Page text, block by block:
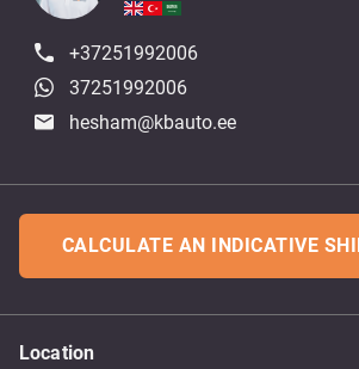
+37251992006
37251992006
hesham@kbauto.ee
CALCULATE AN INDICATIVE
Location